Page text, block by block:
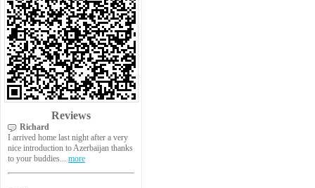
Reviews
Richard
I arrived home last night after a very
nice introduction to Azerbaijan thanks
to your buddies... more